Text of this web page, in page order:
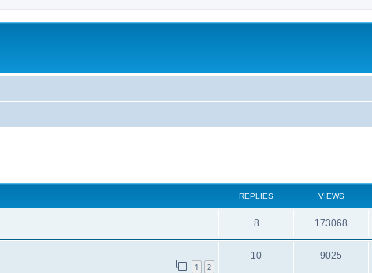
REPLIES VIEWS
8 173068
1 2
10 9025